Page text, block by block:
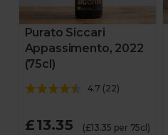
Purato Siccari
Appassimento, 2022
(75cl)
4.7 (22)
£13.35 (£13.35 per 75cl)